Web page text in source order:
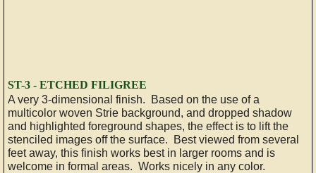
Specialty
Antiquing
Traditional
ST-3 - ETCHED FILIGREE
​A very 3-dimensional finish. Based on the use of a
multicolor woven Strie background, and dropped shadow
and highlighted foreground shapes, the effect is to lift the
stenciled images off the surface. Best viewed from several
feet away, this finish works best in larger rooms and is
welcome in formal areas. Works nicely in any color.